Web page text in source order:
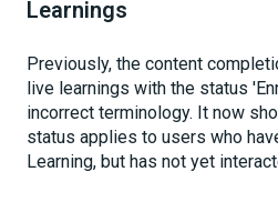
Learnings
Previously, the content
live learnings with the status
incorrect terminology. It now
status applies to users who
Learning, but has not yet